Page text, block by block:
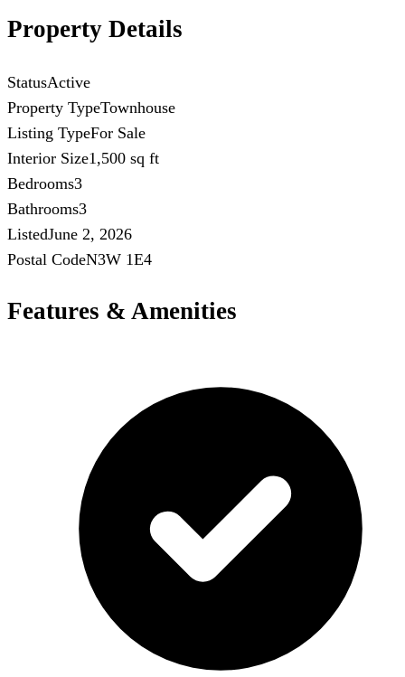
Property Details
StatusActive
Property TypeTownhouse
Listing TypeFor Sale
Interior Size1,500 sq ft
Bedrooms3
Bathrooms3
ListedJune 2, 2026
Postal CodeN3W 1E4
Features & Amenities